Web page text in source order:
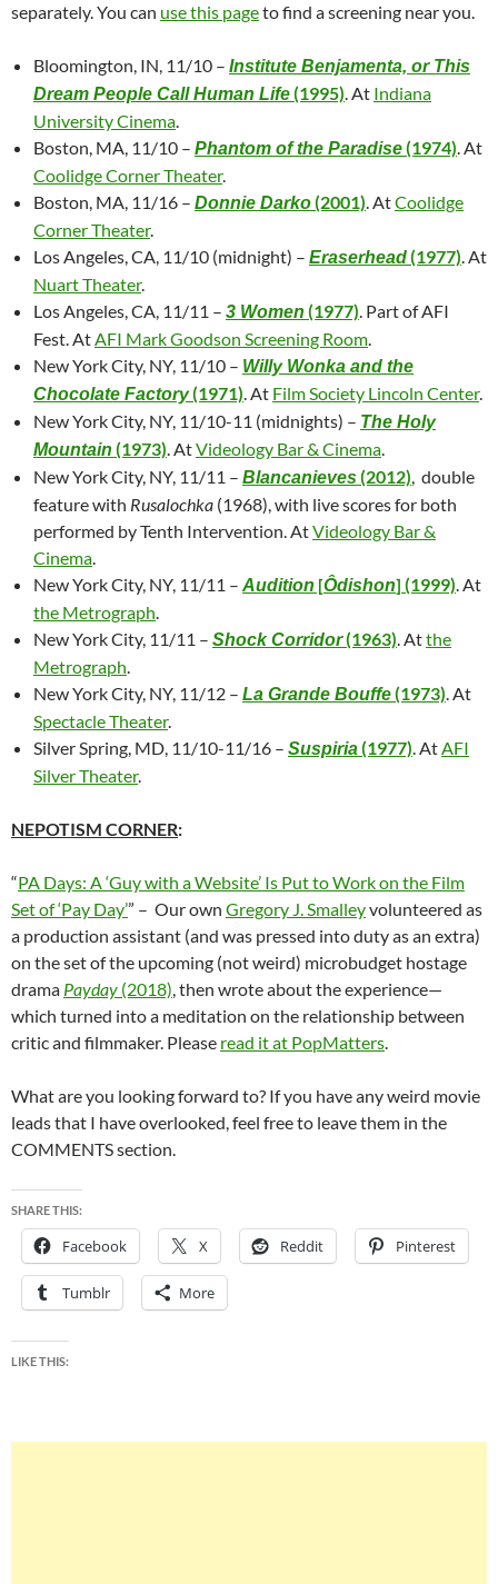
separately. You can use this pageto find a screening near you.
Bloomington, IN, 11/10 – Institute Benjamenta, or This
Dream People Call Human Life(1995). At Indiana
University Cinema.
Boston, MA, 11/10 – Phantom of the Paradise(1974). At
Coolidge Corner Theater.
Boston, MA, 11/16 – Donnie Darko(2001). AtCoolidge
Corner Theater.
Los Angeles, CA, 11/10 (midnight) – Eraserhead(1977). At
Nuart Theater.
Los Angeles, CA, 11/11 – 3 Women (1977). Part of AFI
Fest. AtAFI Mark Goodson Screening Room.
New York City, NY, 11/10 – Willy Wonka and the
Chocolate Factory(1971). At Film Society Lincoln Center.
New York City, NY, 11/10-11 (midnights) – The Holy
Mountain (1973). AtVideology Bar & Cinema.
New York City, NY, 11/11 – Blancanieves(2012), double
feature with Rusalochka (1968), with live scores for both
performed by Tenth Intervention. AtVideology Bar &
Cinema.
New York City, NY, 11/11 – Audition [Ôdishon] (1999). At
the Metrograph.
New York City, 11/11 – Shock Corridor(1963). Atthe
Metrograph.
New York City, NY, 11/12 – La Grande Bouffe(1973). At
Spectacle Theater.
Silver Spring, MD, 11/10-11/16 – Suspiria(1977). AtAFI
Silver Theater.
NEPOTISM CORNER:
“PA Days: A ‘Guy with a Website’ Is Put to Work on the Film
Set of ‘Pay Day’” – Our own Gregory J. Smalleyvolunteered as
a production assistant (and was pressed into duty as an extra)
on the set of the upcoming (not weird) microbudget hostage
drama Payday (2018), then wrote about the experience—
which turned into a meditation on the relationship between
critic and filmmaker. Please read it at PopMatters.
What are you looking forward to? If you have any weird movie
leads that I have overlooked, feel free to leave them in the
COMMENTS section.
SHARE THIS:
Facebook X Reddit Pinterest
Tumblr More
LIKE THIS: